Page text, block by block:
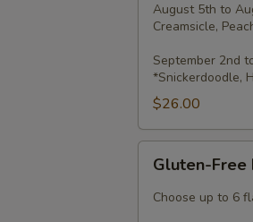
August 5th to
Creamsicle,
September 2nd
*Snickerdoodle,
$26.00
Free
Minis
Gluten-Free
Choose up to 6